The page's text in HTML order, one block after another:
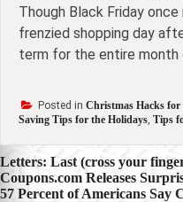
Though Black Friday
frenzied shopping day
term for the entire month
Posted in Christmas Hacks for
Saving Tips for the Holidays, Tips
Post
navigation
Letters: Last (cross your
Coupons.com Releases
57 Percent of Americans Say